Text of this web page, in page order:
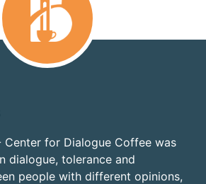
Center for Dialogue Coffee was
dialogue, tolerance and
people with different opinions,